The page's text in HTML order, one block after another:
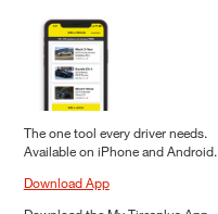
The one tool every driver needs.
Available on iPhone and Android.
Download App